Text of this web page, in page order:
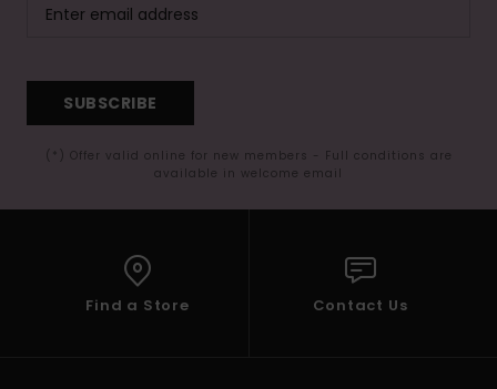
SUBSCRIBE
(*) Offer valid online for new members - Full conditions are
available in welcome email
Find a Store Contact Us